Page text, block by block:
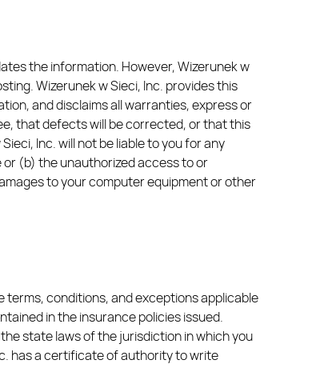
the information. However, Wizerunek w
Wizerunek w Sieci, Inc. provides this
and disclaims all warranties, express or
that defects will be corrected, or that this
Inc. will not be liable to you for any
(b) the unauthorized access to or
to your computer equipment or other
conditions, and exceptions applicable
in the insurance policies issued.
state laws of the jurisdiction in which you
has a certificate of authority to write